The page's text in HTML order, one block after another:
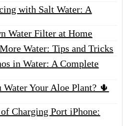
with Salt Water: A
Water Filter at Home
Water: Tips and Tricks
in Water: A Complete
Your Aloe Plant? 🌵
Charging Port iPhone: